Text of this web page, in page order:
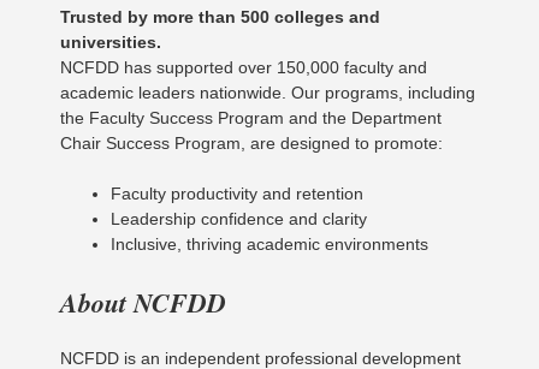
Trusted by more than 500 colleges and
universities.
NCFDD has supported over 150,000 faculty and
academic leaders nationwide. Our programs, including
the Faculty Success Program and the Department
Chair Success Program, are designed to promote:
Faculty productivity and retention
Leadership confidence and clarity
Inclusive, thriving academic environments
About NCFDD
NCFDD is an independent professional development